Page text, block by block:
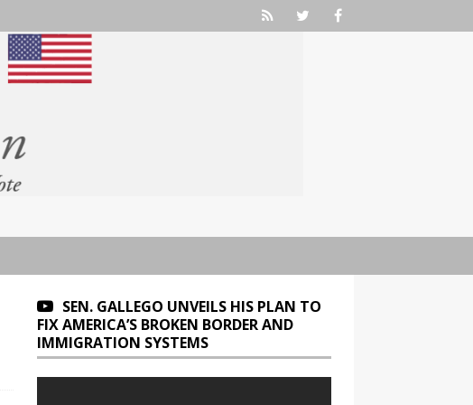
SEN. GALLEGO UNVEILS HIS PLAN TO
FIX AMERICA’S BROKEN BORDER AND
IMMIGRATION SYSTEMS